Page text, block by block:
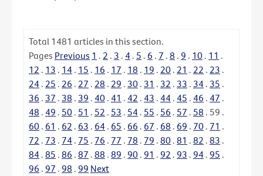
Total 1481 articles in this section.
Pages Previous 1 . 2 . 3 . 4 . 5 . 6 . 7 . 8 . 9 . 10 . 11 .
12 . 13 . 14 . 15 . 16 . 17 . 18 . 19 . 20 . 21 . 22 . 23 .
24 . 25 . 26 . 27 . 28 . 29 . 30 . 31 . 32 . 33 . 34 . 35 .
36 . 37 . 38 . 39 . 40 . 41 . 42 . 43 . 44 . 45 . 46 . 47 .
48 . 49 . 50 . 51 . 52 . 53 . 54 . 55 . 56 . 57 . 58 . 59 .
60 . 61 . 62 . 63 . 64 . 65 . 66 . 67 . 68 . 69 . 70 . 71 .
72 . 73 . 74 . 75 . 76 . 77 . 78 . 79 . 80 . 81 . 82 . 83 .
84 . 85 . 86 . 87 . 88 . 89 . 90 . 91 . 92 . 93 . 94 . 95 .
96 . 97 . 98 . 99 Next